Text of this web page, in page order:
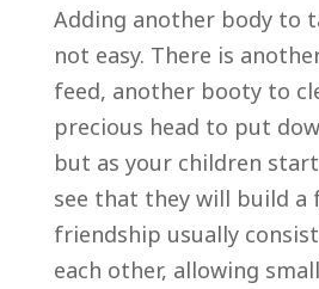
Adding another body to
not easy. There is
feed, another booty to
precious head to put
but as your children
see that they will build a
friendship usually
each other, allowing